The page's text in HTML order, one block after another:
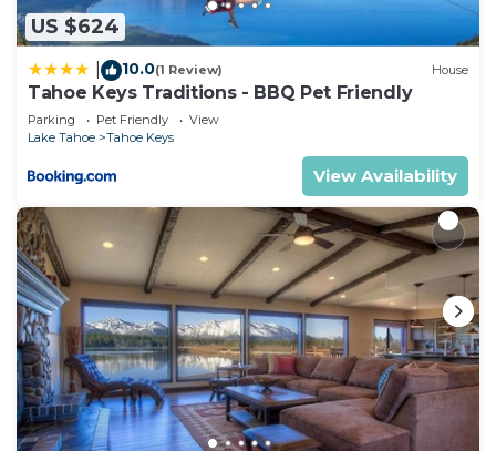
US $624
10.0(1 Review) House
Tahoe Keys Traditions - BBQ Pet Friendly
Parking Pet Friendly
View
Lake Tahoe
Tahoe Keys
View Availability